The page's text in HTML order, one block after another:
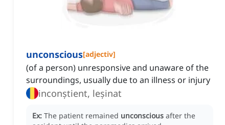
unconscious[adjectiv]
(of a person) unresponsive and unaware of the
surroundings, usually due to an illness or injury
inconștient, leșinat
Ex: The patient remained unconscious after the